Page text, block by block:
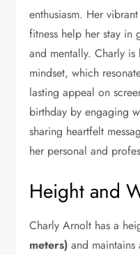
enthusiasm. Her
fitness help her stay in
and mentally. Charly
mindset, which
lasting appeal on
birthday by engaging
sharing heartfelt
her personal and
Height and
Charly Arnolt has a
meters) and